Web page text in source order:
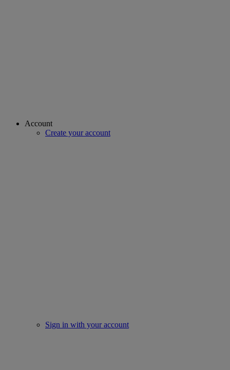
Account
Create your account
Sign in with your account